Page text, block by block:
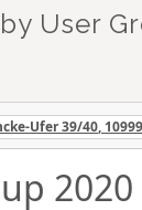
User
Ufer 39/40,
2020